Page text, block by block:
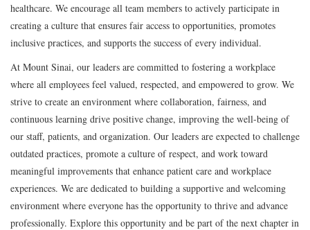
healthcare. We encourage all team members to actively participate in
creating a culture that ensures fair access to opportunities, promotes
inclusive practices, and supports the success of every individual.
At Mount Sinai, our leaders are committed to fostering a workplace
where all employees feel valued, respected, and empowered to grow. We
strive to create an environment where collaboration, fairness, and
continuous learning drive positive change, improving the well-being of
our staff, patients, and organization. Our leaders are expected to challenge
outdated practices, promote a culture of respect, and work toward
meaningful improvements that enhance patient care and workplace
experiences. We are dedicated to building a supportive and welcoming
environment where everyone has the opportunity to thrive and advance
professionally. Explore this opportunity and be part of the next chapter in